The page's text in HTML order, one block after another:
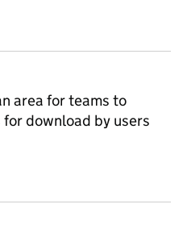
area for teams to
download by users